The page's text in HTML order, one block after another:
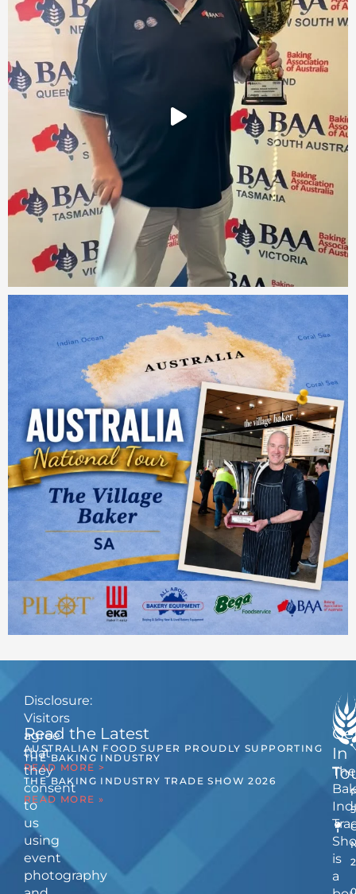
The
is
a
Read the Latest
AUSTRALIAN FOOD SUPER PROUDLY SUPPORTING
THE BAKING INDUSTRY
READ MORE >
THE BAKING INDUSTRY TRADE SHOW 2026
READ MORE »
In
Disclosure:
Visitors
agree
that
they
consent
to
us
using
event
photography